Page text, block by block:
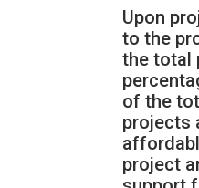
Upon
to the
the total
of the
projects
project